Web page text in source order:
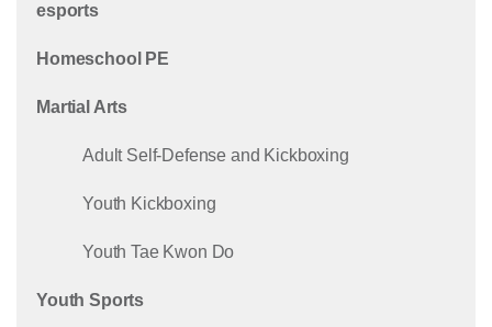
esports
Homeschool PE
Martial Arts
Adult Self-Defense and Kickboxing
Youth Kickboxing
Youth Tae Kwon Do
Youth Sports